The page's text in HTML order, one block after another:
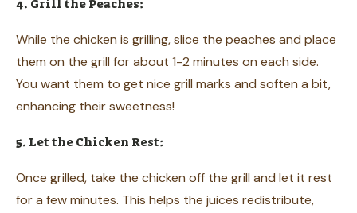
4. Grill the Peaches:
While the chicken is grilling, slice the peaches and place
them on the grill for about 1-2 minutes on each side.
You want them to get nice grill marks and soften a bit,
enhancing their sweetness!
5. Let the Chicken Rest:
Once grilled, take the chicken off the grill and let it rest
for a few minutes. This helps the juices redistribute,